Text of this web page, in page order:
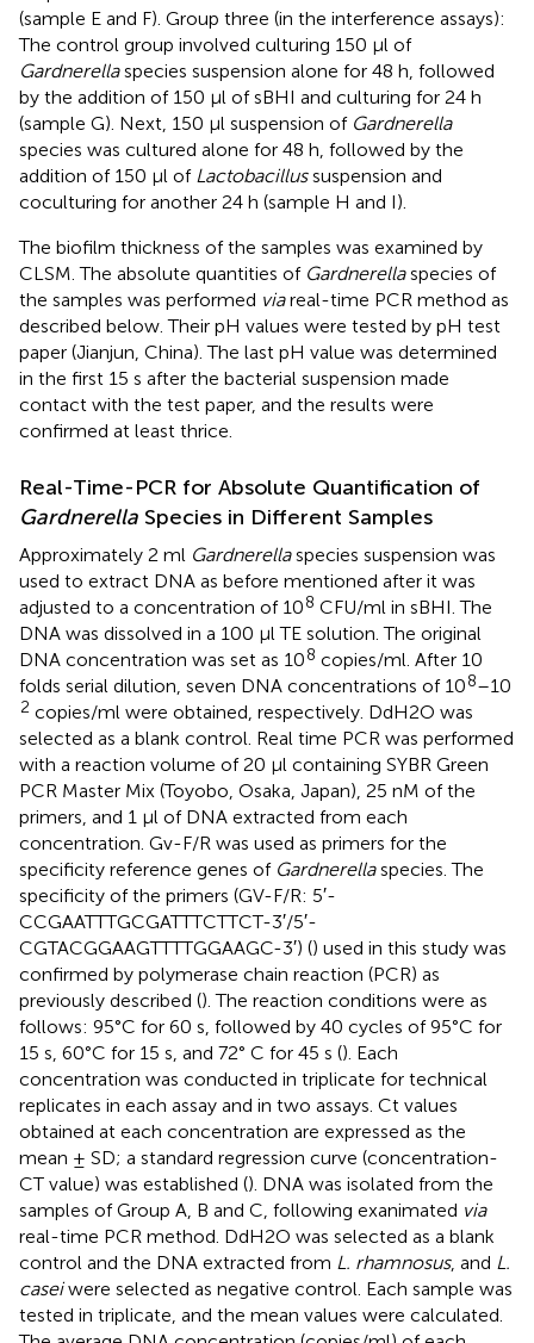
(sample E and F). Group three (in the interference assays):
The control group involved culturing 150 μl of
Gardnerellaspecies suspension alone for 48 h, followed
by the addition of 150 μl of sBHI and culturing for 24 h
(sample G). Next, 150 μl suspension of Gardnerella
species was cultured alone for 48 h, followed by the
addition of 150 μl of Lactobacillussuspension and
coculturing for another 24 h (sample H and I).
The biofilm thickness of the samples was examined by
CLSM. The absolute quantities of Gardnerellaspecies of
the samples was performed viareal-time PCR method as
described below. Their pH values were tested by pH test
paper (Jianjun, China). The last pH value was determined
in the first 15 s after the bacterial suspension made
contact with the test paper, and the results were
confirmed at least thrice.
Real-Time-PCR for Absolute Quantification of
Gardnerella Species in Different Samples
Approximately 2 ml Gardnerellaspecies suspension was
used to extract DNA as before mentioned after it was
adjusted to a concentration of 108 CFU/ml in sBHI. The
DNA was dissolved in a 100 μl TE solution. The original
DNA concentration was set as 108 copies/ml. After 10
folds serial dilution, seven DNA concentrations of 108–10
2 copies/ml were obtained, respectively. DdH2O was
selected as a blank control. Real time PCR was performed
with a reaction volume of 20 μl containing SYBR Green
PCR Master Mix (Toyobo, Osaka, Japan), 25 nM of the
primers, and 1 μl of DNA extracted from each
concentration. Gv-F/R was used as primers for the
specificity reference genes of Gardnerellaspecies. The
specificity of the primers (GV-F/R: 5′-
CCGAATTTGCGATTTCTTCT-3′/5′-
CGTACGGAAGTTTTGGAAGC-3′) () used in this study was
confirmed by polymerase chain reaction (PCR) as
previously described (). The reaction conditions were as
follows: 95°C for 60 s, followed by 40 cycles of 95°C for
15 s, 60°C for 15 s, and 72° C for 45 s (). Each
concentration was conducted in triplicate for technical
replicates in each assay and in two assays. Ct values
obtained at each concentration are expressed as the
mean ± SD; a standard regression curve (concentration-
CT value) was established (). DNA was isolated from the
samples of Group A, B and C, following exanimated via
real-time PCR method. DdH2O was selected as a blank
control and the DNA extracted from L. rhamnosus, and L.
caseiwere selected as negative control. Each sample was
tested in triplicate, and the mean values were calculated.